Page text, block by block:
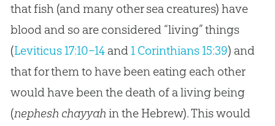
that fish (and many other sea creatures) have
blood and so are considered “living” things
(Leviticus 17:10–14and 1 Corinthians 15:39) and
that for them to have been eating each other
would have been the death of a living being
(nephesh chayyah in the Hebrew). This would